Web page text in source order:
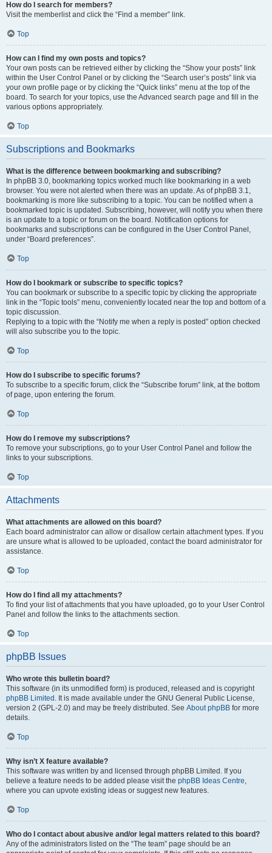
How do I search for members?
Visit the memberlist and click the “Find a member” link.
Top
How can I find my own posts and topics?
Your own posts can be retrieved either by clicking the “Show your posts” link
within the User Control Panel or by clicking the “Search user’s posts” link via
your own profile page or by clicking the “Quick links” menu at the top of the
board. To search for your topics, use the Advanced search page and fill in the
various options appropriately.
Top
Subscriptions and Bookmarks
What is the difference between bookmarking and subscribing?
In phpBB 3.0, bookmarking topics worked much like bookmarking in a web
browser. You were not alerted when there was an update. As of phpBB 3.1,
bookmarking is more like subscribing to a topic. You can be notified when a
bookmarked topic is updated. Subscribing, however, will notify you when there
is an update to a topic or forum on the board. Notification options for
bookmarks and subscriptions can be configured in the User Control Panel,
under “Board preferences”.
Top
How do I bookmark or subscribe to specific topics?
You can bookmark or subscribe to a specific topic by clicking the appropriate
link in the “Topic tools” menu, conveniently located near the top and bottom of a
topic discussion.
Replying to a topic with the “Notify me when a reply is posted” option checked
will also subscribe you to the topic.
Top
How do I subscribe to specific forums?
To subscribe to a specific forum, click the “Subscribe forum” link, at the bottom
of page, upon entering the forum.
Top
How do I remove my subscriptions?
To remove your subscriptions, go to your User Control Panel and follow the
links to your subscriptions.
Top
Attachments
What attachments are allowed on this board?
Each board administrator can allow or disallow certain attachment types. If you
are unsure what is allowed to be uploaded, contact the board administrator for
assistance.
Top
How do I find all my attachments?
To find your list of attachments that you have uploaded, go to your User Control
Panel and follow the links to the attachments section.
Top
phpBB Issues
Who wrote this bulletin board?
This software (in its unmodified form) is produced, released and is copyright
phpBB Limited . It is made available under the GNU General Public License,
version 2 (GPL-2.0) and may be freely distributed. See About phpBB for more
details.
Top
Why isn’t X feature available?
This software was written by and licensed through phpBB Limited. If you
believe a feature needs to be added please visit the phpBB Ideas Centre,
where you can upvote existing ideas or suggest new features.
Top
Who do I contact about abusive and/or legal matters related to this board?
Any of the administrators listed on the “The team” page should be an